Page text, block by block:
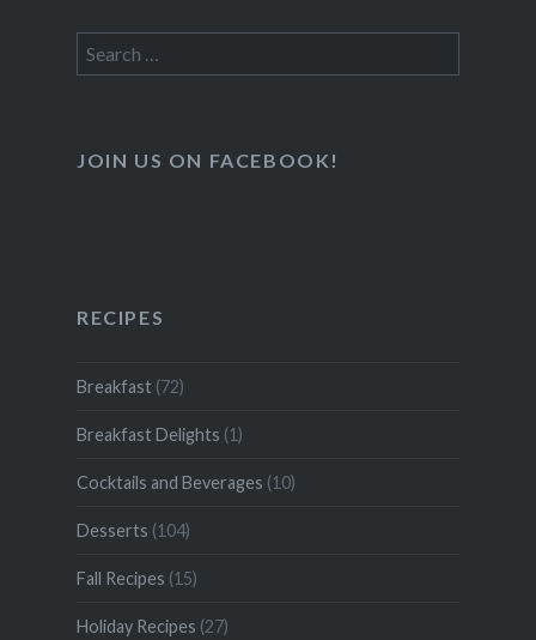
Search
for:
JOIN US ON FACEBOOK!
RECIPES
Breakfast(72)
Breakfast Delights (1)
Cocktails and Beverages (10)
Desserts (104)
Fall Recipes (15)
Holiday Recipes (27)